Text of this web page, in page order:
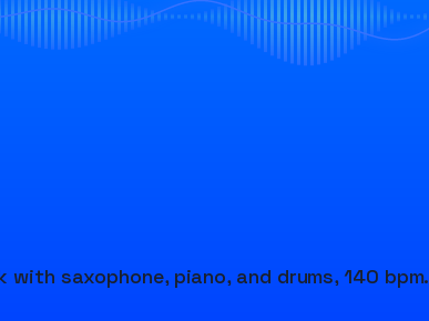
saxophone, piano, and drums, 140 bpm.